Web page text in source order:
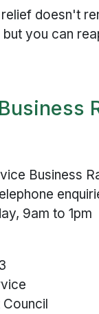
doesn't
you can
Business
9am to 1pm
Council